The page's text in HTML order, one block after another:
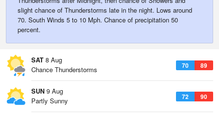
slight chance of Thunderstorms late in the night. Lows around
70. South Winds 5 to 10 Mph. Chance of precipitation 50
percent.
SAT 8 Aug
70 89
Chance Thunderstorms
SUN 9 Aug
72 90
Partly Sunny